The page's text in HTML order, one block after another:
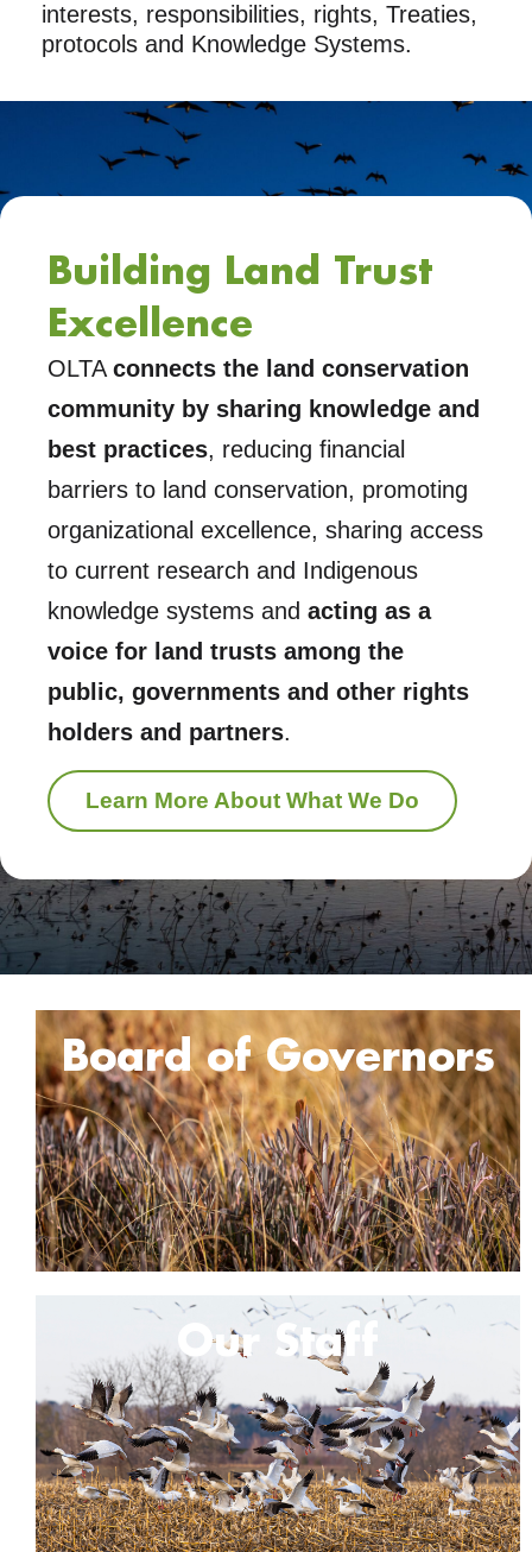
interests, responsibilities, rights, Treaties,
protocols and Knowledge Systems.
Building Land Trust
Excellence
OLTA connects the land conservation
community by sharing knowledge and
best practices, reducing financial
barriers to land conservation, promoting
organizational excellence, sharing access
to current research and Indigenous
knowledge systems and acting as a
voice for land trusts among the
public, governments and other rights
holders and partners.
Learn More About What We Do
Board of Governors
Our Staff